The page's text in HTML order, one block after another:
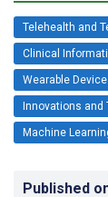
Telehealth and
Clinical
Wearable
Innovations and
Machine
Published